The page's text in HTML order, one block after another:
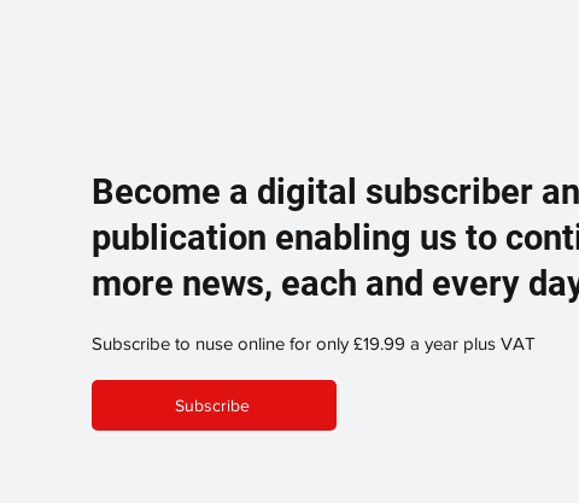
Become a digital subscriber
publication enabling us to
more news, each and every
Subscribe to nuse online for only £19.99 a year plus VAT
Subscribe